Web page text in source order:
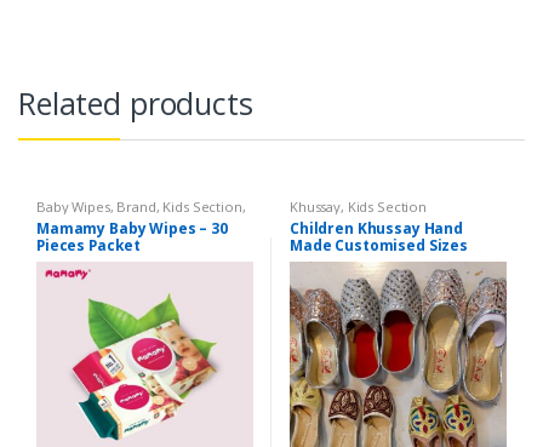
Related products
Baby Wipes, Brand, Kids Section,
Mamamy
Mamamy Baby Wipes – 30
Pieces Packet
Khussay, Kids Section
Children Khussay Hand
Made Customised Sizes
Available